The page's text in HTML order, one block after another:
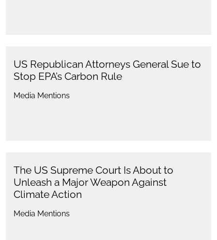
US Republican Attorneys General Sue to
Stop EPA’s Carbon Rule
Media Mentions
The US Supreme Court Is About to
Unleash a Major Weapon Against
Climate Action
Media Mentions